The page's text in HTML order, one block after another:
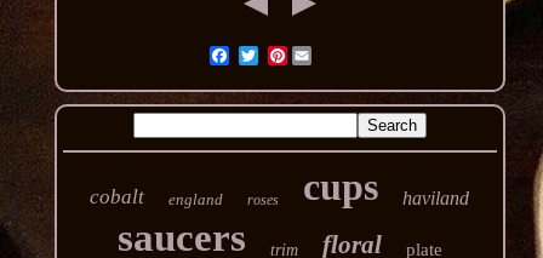
Pinterest
cobalt england roses cups haviland
saucers trim floral plate